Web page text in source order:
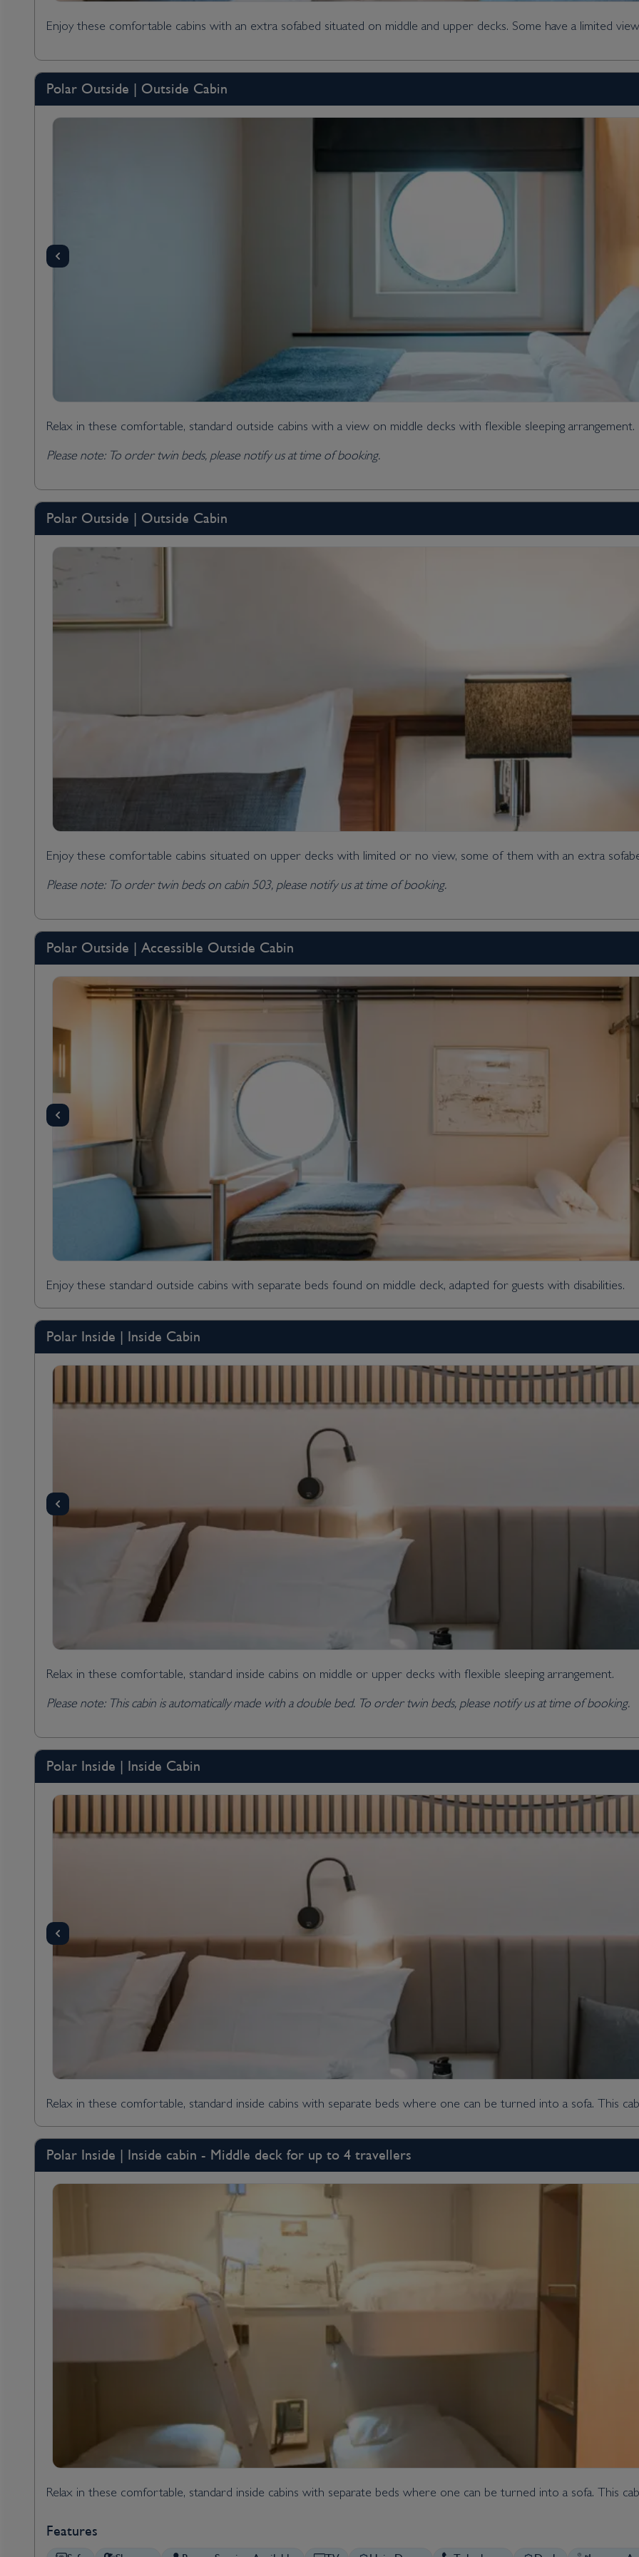
Enjoy these comfortable cabins with an extra sofabed situated on middle and upper decks. Some have a limited
Polar Outside | Outside Cabin
Relax in these comfortable, standard outside cabins with a view on middle decks with flexible sleeping arrangement.
Please note: To order twin beds, please notify us at time of booking.
Polar Outside | Outside Cabin
Enjoy these comfortable cabins situated on upper decks with limited or no view, some of them with an extra
Please note: To order twin beds on cabin 503, please notify us at time of booking.
Polar Outside | Accessible Outside Cabin
Enjoy these standard outside cabins with separate beds found on middle deck, adapted for guests with disabilities.
Polar Inside | Inside Cabin
Relax in these comfortable, standard inside cabins on middle or upper decks with flexible sleeping arrangement.
Please note: This cabin is automatically made with a double bed. To order twin beds, please notify us at time of booking.
Polar Inside | Inside Cabin
Relax in these comfortable, standard inside cabins with separate beds where one can be turned into a sofa. This
Polar Inside | Inside cabin - Middle deck for up to 4 travellers
Relax in these comfortable, standard inside cabins with separate beds where one can be turned into a sofa. This
Features